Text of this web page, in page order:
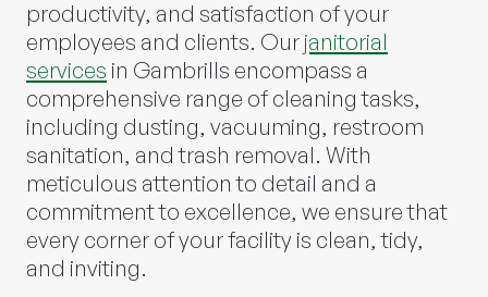
productivity, and satisfaction of your
employees and clients. Ourjanitorial
services in Gambrills encompass a
comprehensive range of cleaning tasks,
including dusting, vacuuming, restroom
sanitation, and trash removal. With
meticulous attention to detail and a
commitment to excellence, we ensure that
every corner of your facility is clean, tidy,
and inviting.